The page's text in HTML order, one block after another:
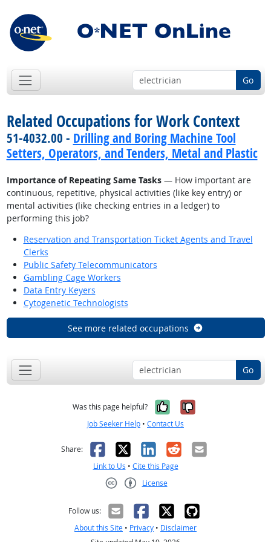
Go
Related Occupations for Work Context
51-4032.00 - Drilling and Boring Machine Tool
Setters, Operators, and Tenders, Metal and Plastic
Importance of Repeating Same Tasks— How important are
continuous, repetitive, physical activities (like key entry) or
mental activities (like checking entries in a ledger) to
performing this job?
Reservation and Transportation Ticket Agents and Travel
Clerks
Public Safety Telecommunicators
Gambling Cage Workers
Data Entry Keyers
Cytogenetic Technologists
See more related occupations
Go
Was this page helpful? Yes, it was
No, it was
Job Seeker Help • Contact Us
Share: Facebook
X LinkedIn
RedditEmail
Link to Us • Cite this Page
License
Follow us:
About this Site • Privacy • Disclaimer